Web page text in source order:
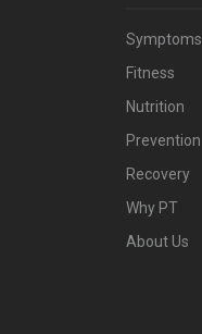
Symptoms
Fitness
Nutrition
Prevention
Recovery
Why PT
About Us